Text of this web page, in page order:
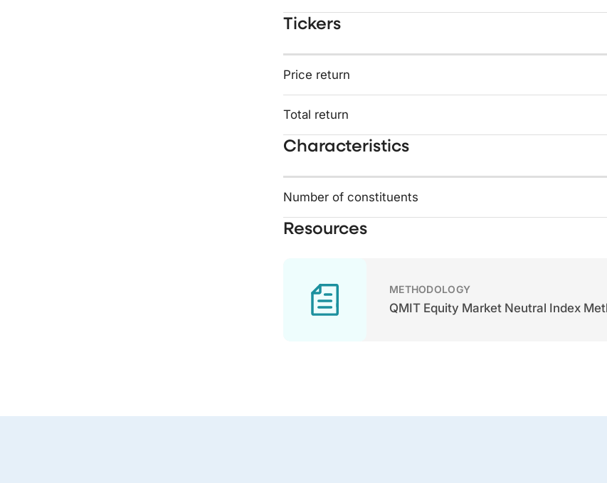
Tickers
Price return
Total return
Characteristics
Number of constituents
Resources
METHODOLOGY
QMIT Equity Market Neutral Index